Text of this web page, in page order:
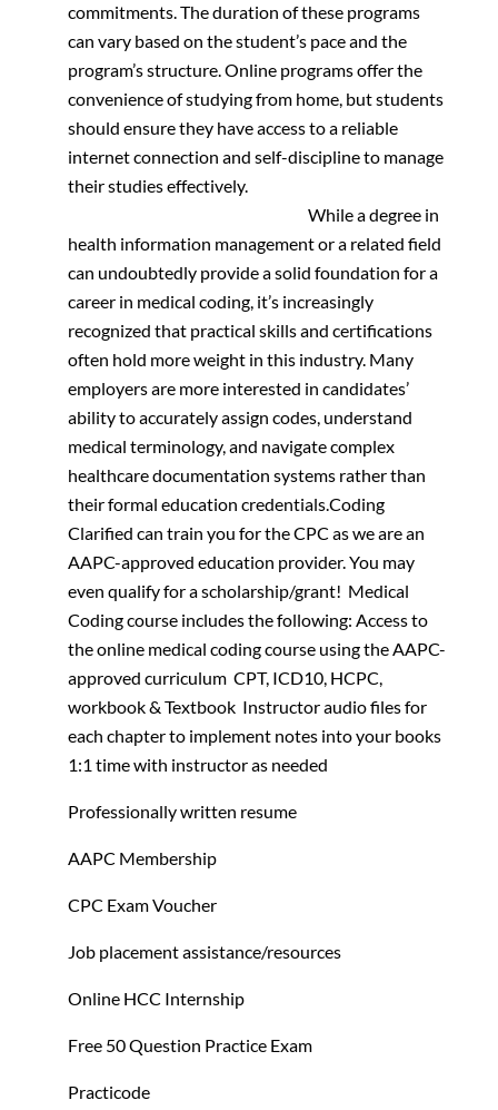
commitments. The duration of these programs
can vary based on the student’s pace and the
program’s structure. Online programs offer the
convenience of studying from home, but students
should ensure they have access to a reliable
internet connection and self-discipline to manage
their studies effectively.
While a degree in
health information management or a related field
can undoubtedly provide a solid foundation for a
career in medical coding, it’s increasingly
recognized that practical skills and certifications
often hold more weight in this industry. Many
employers are more interested in candidates’
ability to accurately assign codes, understand
medical terminology, and navigate complex
healthcare documentation systems rather than
their formal education credentials.Coding
Clarified can train you for the CPC as we are an
AAPC-approved education provider. You may
even qualify for a scholarship/grant! Medical
Coding course includes the following: Access to
the online medical coding course using the AAPC-
approved curriculum CPT, ICD10, HCPC,
workbook & Textbook Instructor audio files for
each chapter to implement notes into your books
1:1 time with instructor as needed
Professionally written resume
AAPC Membership
CPC Exam Voucher
Job placement assistance/resources
Online HCC Internship
Free 50 Question Practice Exam
Practicode